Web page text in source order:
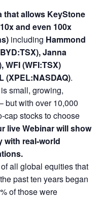
that allows KeyStone
and even 100x
including Hammond
Janna
WFI (WFI:TSX)
(XPEL:NASDAQ).
small, growing,
but with over 10,000
cap stocks to choose
live Webinar will show
with real-world
all global equities that
past ten years began
of those were